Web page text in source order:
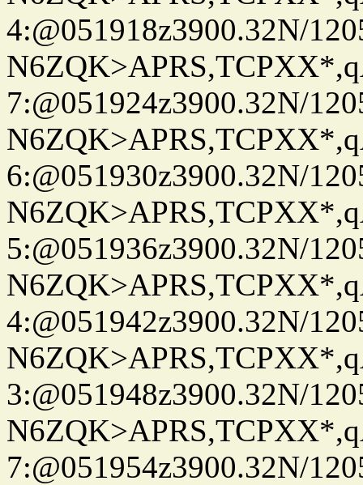
4:@051918z3900.32N/
7:@051924z3900.32N/
6:@051930z3900.32N/
5:@051936z3900.32N/
4:@051942z3900.32N/
3:@051948z3900.32N/
7:@051954z3900.32N/